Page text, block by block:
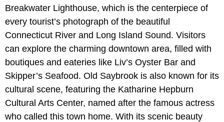
Breakwater Lighthouse, which is the centerpiece of
every tourist’s photograph of the beautiful
Connecticut River and Long Island Sound. Visitors
can explore the charming downtown area, filled with
boutiques and eateries like Liv’s Oyster Bar and
Skipper’s Seafood. Old Saybrook is also known for its
cultural scene, featuring the Katharine Hepburn
Cultural Arts Center, named after the famous actress
who called this town home. With its scenic beauty